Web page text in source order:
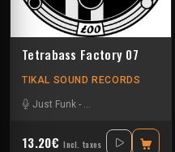
Tetrabass Factory 07
TIKAL SOUND RECORDS
Just Funk -
13.20€ Incl. taxes